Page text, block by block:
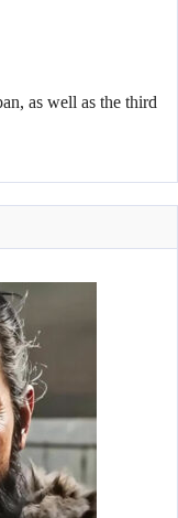
as well as the third